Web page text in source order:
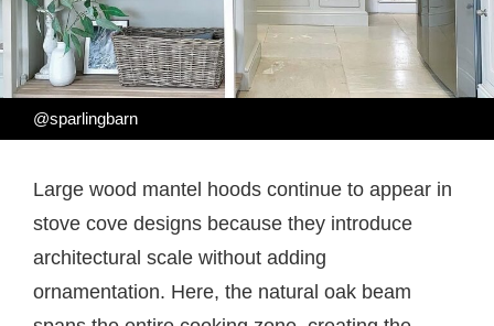
@sparlingbarn
Large wood mantel hoods continue to appear in
stove cove designs because they introduce
architectural scale without adding
ornamentation. Here, the natural oak beam